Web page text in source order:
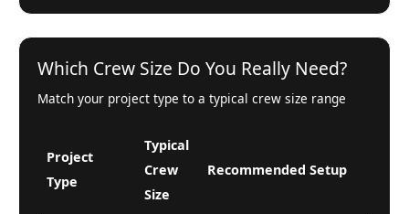
Which Crew Size Do You Really Need?
Match your project type to a typical crew size range
Project
Type
Typical
Crew
Size
Recommended Setup